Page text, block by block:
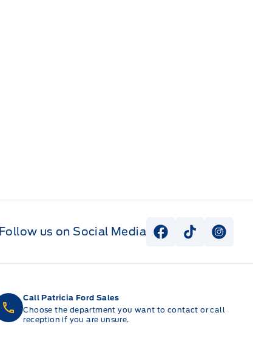
Follow us on Social Media View Facebook
View Tiktok
View
Call Patricia Ford Sales
Choose the department you want to contact or call
reception if you are unsure.